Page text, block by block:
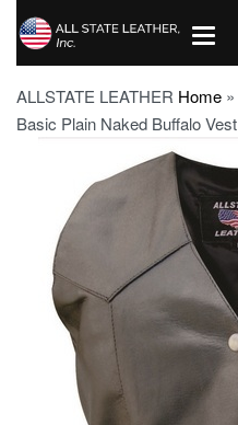
ALLSTATE LEATHER Home »
Basic Plain Naked Buffalo Vest